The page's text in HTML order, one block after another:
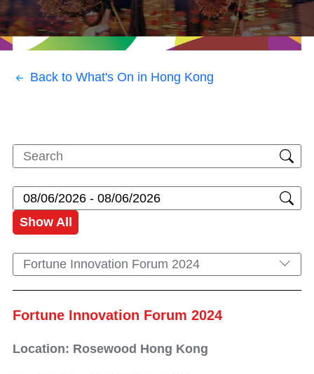
Back to What's On in Hong Kong
Show All
Fortune Innovation Forum 2024
Fortune Innovation Forum 2024
Location: Rosewood Hong Kong